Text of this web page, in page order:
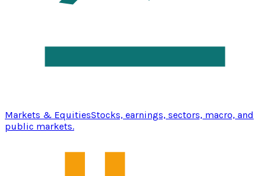
Markets & EquitiesStocks, earnings, sectors, macro, and
public markets.